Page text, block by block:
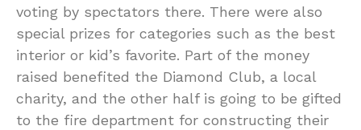
voting by spectators there. There were also
special prizes for categories such as the best
interior or kid’s favorite. Part of the money
raised benefited the Diamond Club, a local
charity, and the other half is going to be gifted
to the fire department for constructing their